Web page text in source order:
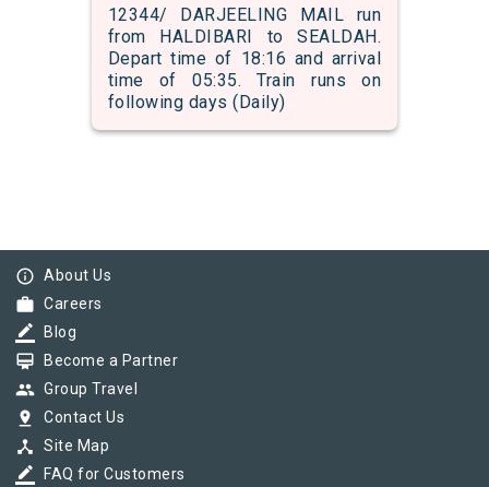
12344/ DARJEELING MAIL run
from HALDIBARI to SEALDAH.
Depart time of 18:16 and arrival
time of 05:35. Train runs on
following days (Daily)
info_outline About Us
work Careers
border_color Blog
card_membership Become a Partner
group Group Travel
pin_drop Contact Us
device_hub Site Map
border_color FAQ for Customers